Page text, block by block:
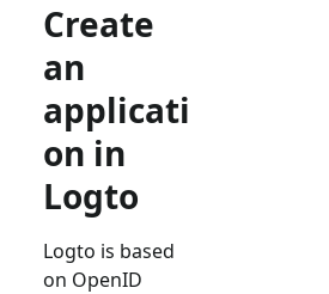
Create
an
applicati
on in
Logto
Logto is based
on OpenID